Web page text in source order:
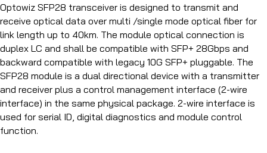
Optowiz SFP28 transceiver is designed to transmit and
receive optical data over multi /single mode optical fiber for
link length up to 40km. The module optical connection is
duplex LC and shall be compatible with SFP+ 28Gbps and
backward compatible with legacy 10G SFP+ pluggable. The
SFP28 module is a dual directional device with a transmitter
and receiver plus a control management interface (2-wire
interface) in the same physical package. 2-wire interface is
used for serial ID, digital diagnostics and module control
function.